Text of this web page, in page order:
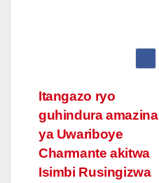
Post
navigation
Itangazo ryo
guhindura amazina
ya Uwariboye
Charmante akitwa
Isimbi Rusingizwa